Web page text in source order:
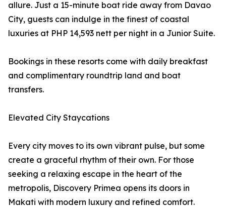
allure. Just a 15-minute boat ride away from Davao
City, guests can indulge in the finest of coastal
luxuries at PHP 14,593 nett per night in a Junior Suite.
Bookings in these resorts come with daily breakfast
and complimentary roundtrip land and boat
transfers.
Elevated City Staycations
Every city moves to its own vibrant pulse, but some
create a graceful rhythm of their own. For those
seeking a relaxing escape in the heart of the
metropolis, Discovery Primea opens its doors in
Makati with modern luxury and refined comfort.